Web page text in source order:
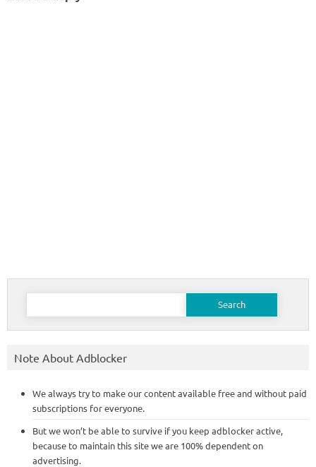
Search
Note About Adblocker
We always try to make our content available free and without paid
subscriptions for everyone.
But we won’t be able to survive if you keep adblocker active,
because to maintain this site we are 100% dependent on
advertising.